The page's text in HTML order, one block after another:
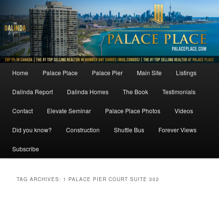
to
primary
content
to
secondary
content
MainHome Palace Place Palace Pier Main Site Listings
Dalinda Report Dalinda Homes The Book Testimonials
Contact Elevate Seminar Palace Place Photos Videos
Did you know? Construction Shuttle Bus Forever Views
Subscribe
TAG ARCHIVES: 1 PALACE PIER COURT SUITE 302